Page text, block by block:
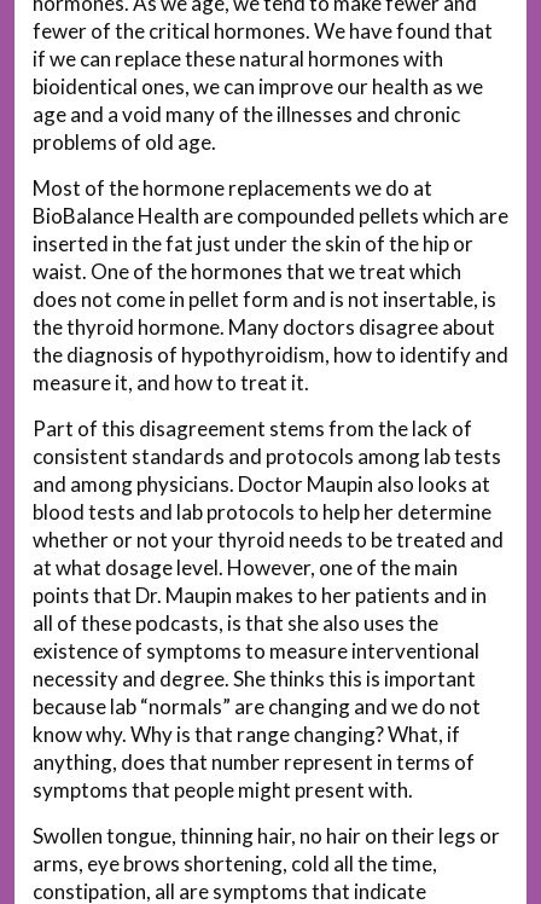
fewer of the critical hormones. We have found that
if we can replace these natural hormones with
bioidentical ones, we can improve our health as we
age and a void many of the illnesses and chronic
problems of old age.
Most of the hormone replacements we do at
BioBalance Health are compounded pellets which are
inserted in the fat just under the skin of the hip or
waist. One of the hormones that we treat which
does not come in pellet form and is not insertable, is
the thyroid hormone. Many doctors disagree about
the diagnosis of hypothyroidism, how to identify and
measure it, and how to treat it.
Part of this disagreement stems from the lack of
consistent standards and protocols among lab tests
and among physicians. Doctor Maupin also looks at
blood tests and lab protocols to help her determine
whether or not your thyroid needs to be treated and
at what dosage level. However, one of the main
points that Dr. Maupin makes to her patients and in
all of these podcasts, is that she also uses the
existence of symptoms to measure interventional
necessity and degree. She thinks this is important
because lab “normals” are changing and we do not
know why. Why is that range changing? What, if
anything, does that number represent in terms of
symptoms that people might present with.
Swollen tongue, thinning hair, no hair on their legs or
arms, eye brows shortening, cold all the time,
constipation, all are symptoms that indicate